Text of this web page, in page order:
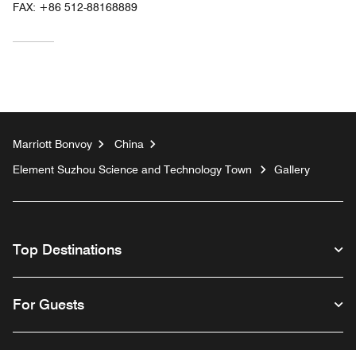
FAX: +86 512-88168889
Marriott Bonvoy
China
Element Suzhou Science and Technology Town
Gallery
Top Destinations
For Guests